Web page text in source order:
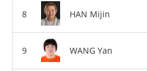
HAN Mijin
WANG Yan